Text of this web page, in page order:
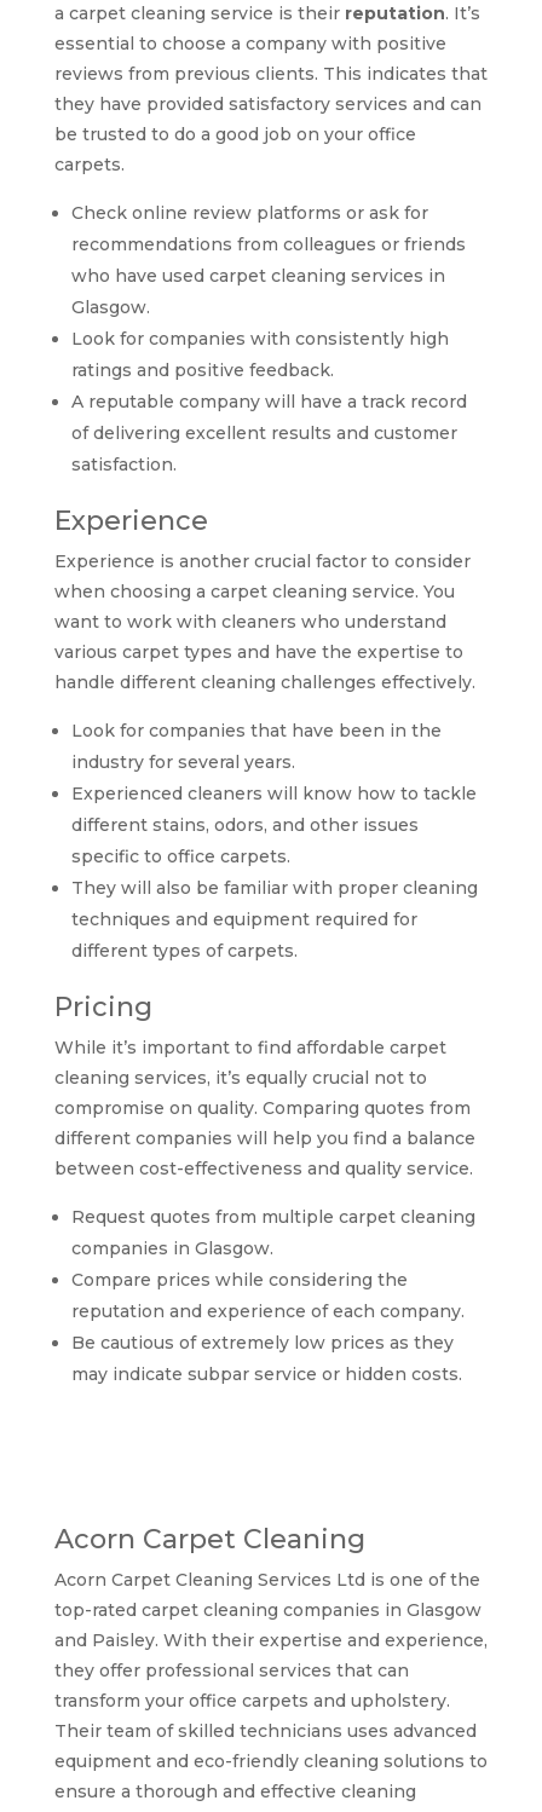
a carpet cleaning service is their reputation. It’s
essential to choose a company with positive
reviews from previous clients. This indicates that
they have provided satisfactory services and can
be trusted to do a good job on your office
carpets.
Check online review platforms or ask for
recommendations from colleagues or friends
who have used carpet cleaning services in
Glasgow.
Look for companies with consistently high
ratings and positive feedback.
A reputable company will have a track record
of delivering excellent results and customer
satisfaction.
Experience
Experience is another crucial factor to consider
when choosing a carpet cleaning service. You
want to work with cleaners who understand
various carpet types and have the expertise to
handle different cleaning challenges effectively.
Look for companies that have been in the
industry for several years.
Experienced cleaners will know how to tackle
different stains, odors, and other issues
specific to office carpets.
They will also be familiar with proper cleaning
techniques and equipment required for
different types of carpets.
Pricing
While it’s important to find affordable carpet
cleaning services, it’s equally crucial not to
compromise on quality. Comparing quotes from
different companies will help you find a balance
between cost-effectiveness and quality service.
Request quotes from multiple carpet cleaning
companies in Glasgow.
Compare prices while considering the
reputation and experience of each company.
Be cautious of extremely low prices as they
may indicate subpar service or hidden costs.
Acorn Carpet Cleaning
Acorn Carpet Cleaning Services Ltd is one of the
top-rated carpet cleaning companies in Glasgow
and Paisley. With their expertise and experience,
they offer professional services that can
transform your office carpets and upholstery.
Their team of skilled technicians uses advanced
equipment and eco-friendly cleaning solutions to
ensure a thorough and effective cleaning